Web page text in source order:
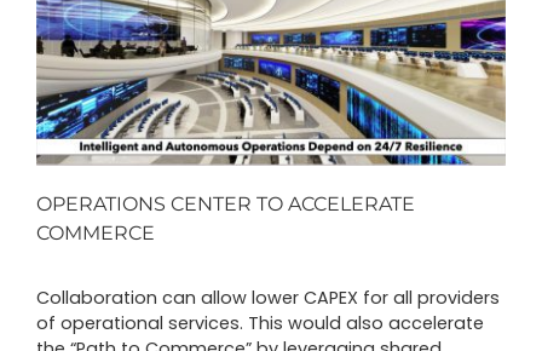
OPERATIONS CENTER TO ACCELERATE
COMMERCE
Collaboration can allow lower CAPEX for all providers
of operational services. This would also accelerate